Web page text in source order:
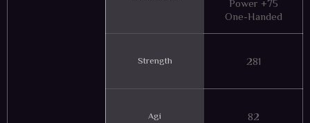
Power +75
One-Handed
Strength 281
Agi 82